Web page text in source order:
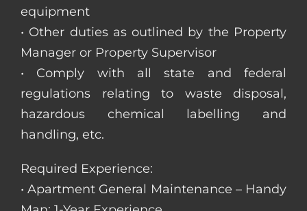
equipment
• Other duties as outlined by the Property
Manager or Property Supervisor
• Comply with all state and federal
regulations relating to waste disposal,
hazardous chemical labelling and
handling, etc.
Required Experience:
• Apartment General Maintenance – Handy